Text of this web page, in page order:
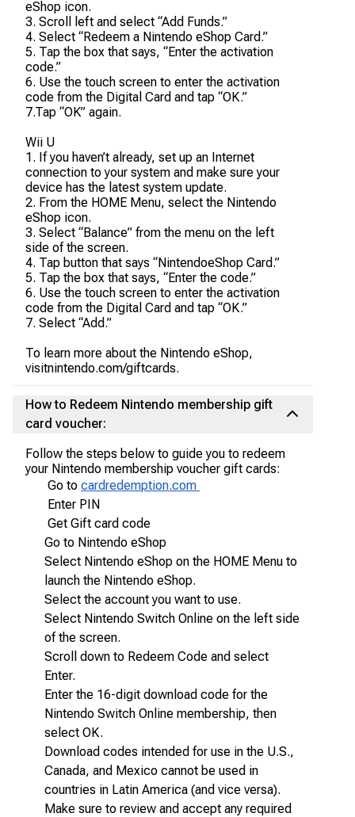
eShop icon.
3. Scroll left and select “Add Funds.”
4. Select “Redeem a Nintendo eShop Card.”
5. Tap the box that says, “Enter the activation
code.”
6. Use the touch screen to enter the activation
code from the Digital Card and tap “OK.”
7.Tap “OK” again.
Wii U
1. If you haven’t already, set up an Internet
connection to your system and make sure your
device has the latest system update.
2. From the HOME Menu, select the Nintendo
eShop icon.
3. Select “Balance” from the menu on the left
side of the screen.
4. Tap button that says “NintendoeShop Card.”
5. Tap the box that says, “Enter the code.”
6. Use the touch screen to enter the activation
code from the Digital Card and tap “OK.”
7. Select “Add.”
To learn more about the Nintendo eShop,
visitnintendo.com/giftcards.
How to Redeem Nintendo membership gift
card voucher:
Follow the steps below to guide you to redeem
your Nintendo membership voucher gift cards:
Go to cardredemption.com
Enter PIN
Get Gift card code
Go to Nintendo eShop
Select Nintendo eShop on the HOME Menu to
launch the Nintendo eShop.
Select the account you want to use.
Select Nintendo Switch Online on the left side
of the screen.
Scroll down to Redeem Code and select
Enter.
Enter the 16-digit download code for the
Nintendo Switch Online membership, then
select OK.
Download codes intended for use in the U.S.,
Canada, and Mexico cannot be used in
countries in Latin America (and vice versa).
Make sure to review and accept any required